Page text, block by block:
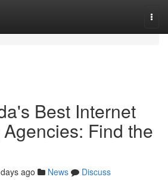
Best Internet
Find the
ago News
Discuss